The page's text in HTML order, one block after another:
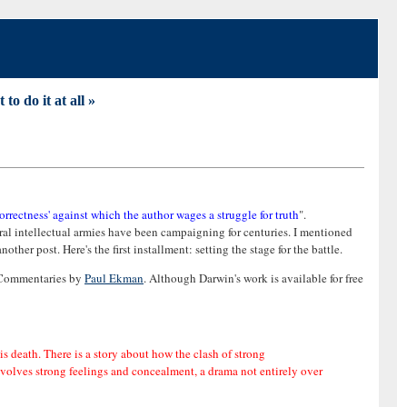
to do it at all »
against which the author wages a struggle for truth".
intellectual armies have been campaigning for centuries. I mentioned
post. Here's the first installment: setting the stage for the battle.
by Paul Ekman. Although Darwin's work is available for free
death. There is a story about how the clash of strong
strong feelings and concealment, a drama not entirely over